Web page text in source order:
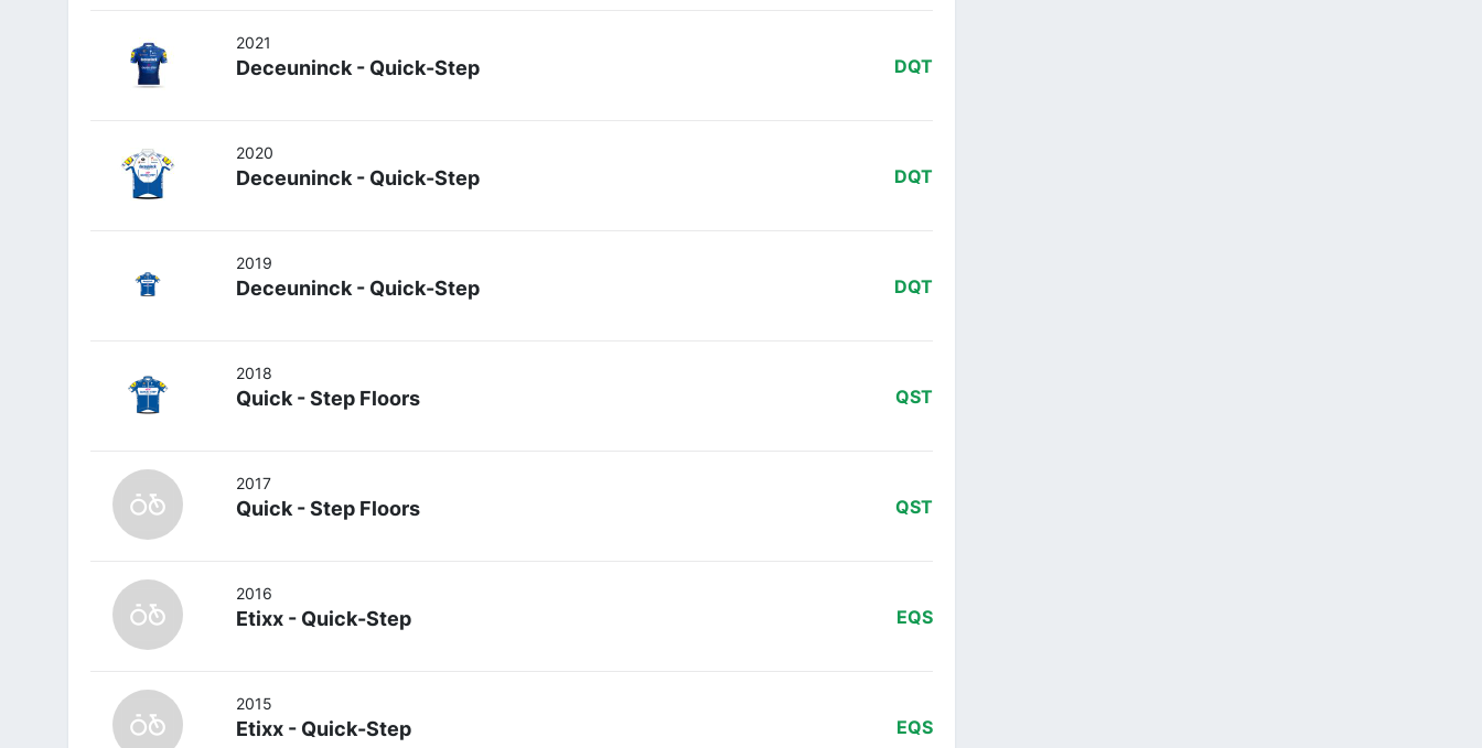
2021
Deceuninck - Quick-Step DQT
2020
Deceuninck - Quick-Step DQT
2019
Deceuninck - Quick-Step DQT
2018
Quick - Step Floors QST
2017
Quick - Step Floors QST
2016
Etixx - Quick-Step EQS
2015
Etixx - Quick-Step EQS